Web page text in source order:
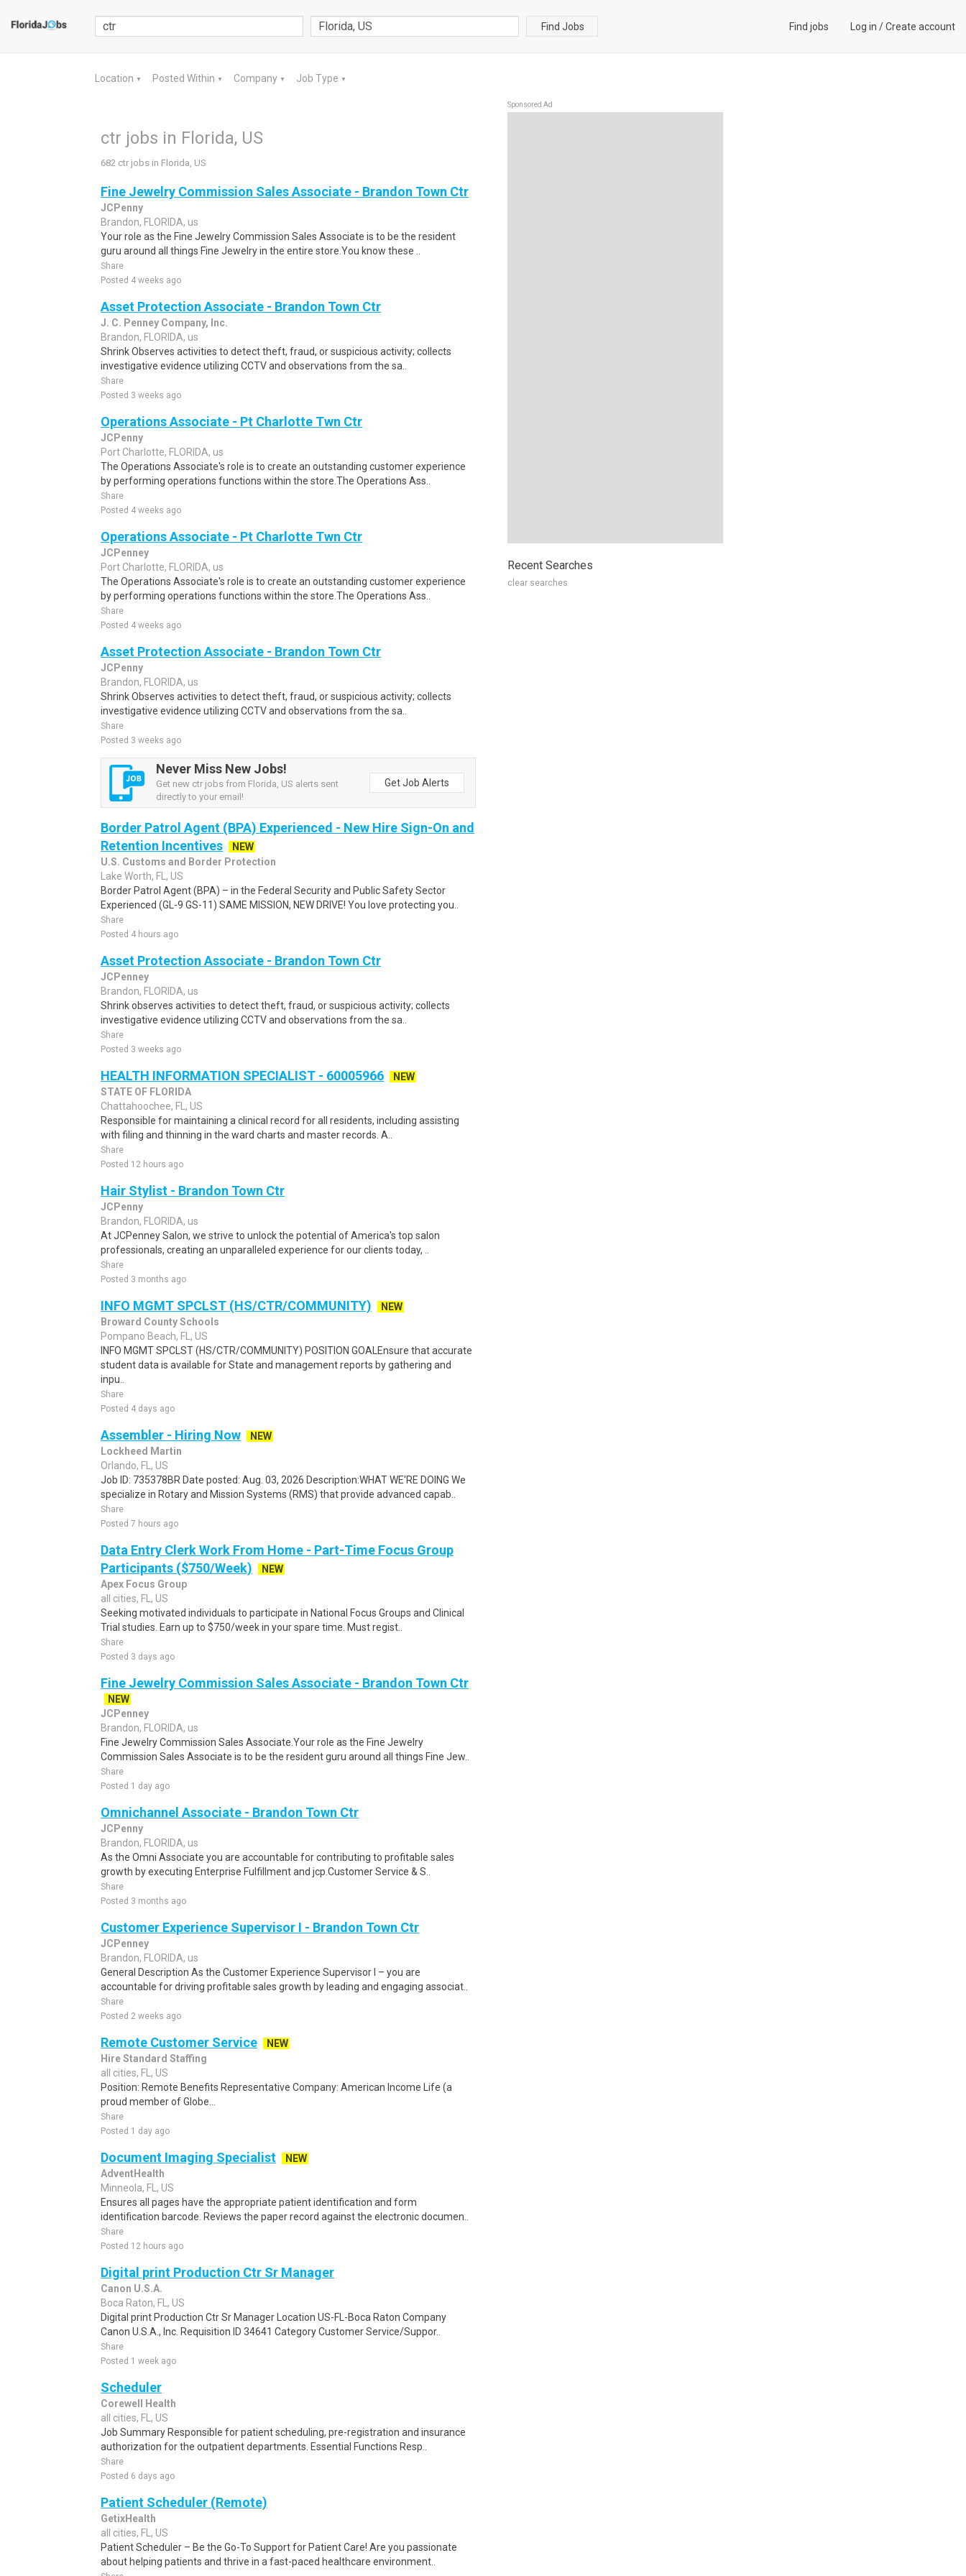
Find Jobs Find jobs Log in /Create account
Location ▼ Posted Within ▼ Company ▼ Job Type ▼
ctr jobs in Florida, US
682 ctr jobs in Florida, US
Fine Jewelry Commission Sales Associate - Brandon Town Ctr
JCPenny
Brandon, FLORIDA, us
Your role as the Fine Jewelry Commission Sales Associate is to be the resident
guru around all things Fine Jewelry in the entire store.You know these ..
Share
Posted 4 weeks ago
Asset Protection Associate - Brandon Town Ctr
J. C. Penney Company, Inc.
Brandon, FLORIDA, us
Shrink Observes activities to detect theft, fraud, or suspicious activity; collects
investigative evidence utilizing CCTV and observations from the sa..
Share
Posted 3 weeks ago
Operations Associate - Pt Charlotte Twn Ctr
JCPenny
Port Charlotte, FLORIDA, us
The Operations Associate's role is to create an outstanding customer experience
by performing operations functions within the store.The Operations Ass..
Share
Posted 4 weeks ago
Operations Associate - Pt Charlotte Twn Ctr
JCPenney
Port Charlotte, FLORIDA, us
The Operations Associate's role is to create an outstanding customer experience
by performing operations functions within the store.The Operations Ass..
Share
Posted 4 weeks ago
Asset Protection Associate - Brandon Town Ctr
JCPenny
Brandon, FLORIDA, us
Shrink Observes activities to detect theft, fraud, or suspicious activity; collects
investigative evidence utilizing CCTV and observations from the sa..
Share
Posted 3 weeks ago
Never Miss New Jobs!
Get new ctr jobs from Florida, US alerts sent
directly to your email!
Get Job Alerts
Border Patrol Agent (BPA) Experienced - New Hire Sign-On and
Retention Incentives
NEW
U.S. Customs and Border Protection
Lake Worth, FL, US
Border Patrol Agent (BPA) – in the Federal Security and Public Safety Sector
Experienced (GL-9 GS-11) SAME MISSION, NEW DRIVE! You love protecting you..
Share
Posted 4 hours ago
Asset Protection Associate - Brandon Town Ctr
JCPenney
Brandon, FLORIDA, us
Shrink observes activities to detect theft, fraud, or suspicious activity; collects
investigative evidence utilizing CCTV and observations from the sa..
Share
Posted 3 weeks ago
HEALTH INFORMATION SPECIALIST - 60005966
NEW
STATE OF FLORIDA
Chattahoochee, FL, US
Responsible for maintaining a clinical record for all residents, including assisting
with filing and thinning in the ward charts and master records. A..
Share
Posted 12 hours ago
Hair Stylist - Brandon Town Ctr
JCPenny
Brandon, FLORIDA, us
At JCPenney Salon, we strive to unlock the potential of America's top salon
professionals, creating an unparalleled experience for our clients today, ..
Share
Posted 3 months ago
INFO MGMT SPCLST (HS/CTR/COMMUNITY)
NEW
Broward County Schools
Pompano Beach, FL, US
INFO MGMT SPCLST (HS/CTR/COMMUNITY) POSITION GOALEnsure that accurate
student data is available for State and management reports by gathering and
inpu..
Share
Posted 4 days ago
Assembler - Hiring Now
NEW
Lockheed Martin
Orlando, FL, US
Job ID: 735378BR Date posted: Aug. 03, 2026 Description:WHAT WE'RE DOING We
specialize in Rotary and Mission Systems (RMS) that provide advanced capab..
Share
Posted 7 hours ago
Data Entry Clerk Work From Home - Part-Time Focus Group
Participants ($750/Week)
NEW
Apex Focus Group
all cities, FL, US
Seeking motivated individuals to participate in National Focus Groups and Clinical
Trial studies. Earn up to $750/week in your spare time. Must regist..
Share
Posted 3 days ago
Fine Jewelry Commission Sales Associate - Brandon Town Ctr
NEW
JCPenney
Brandon, FLORIDA, us
Fine Jewelry Commission Sales Associate.Your role as the Fine Jewelry
Commission Sales Associate is to be the resident guru around all things Fine Jew..
Share
Posted 1 day ago
Omnichannel Associate - Brandon Town Ctr
JCPenny
Brandon, FLORIDA, us
As the Omni Associate you are accountable for contributing to profitable sales
growth by executing Enterprise Fulfillment and jcp.Customer Service & S..
Share
Posted 3 months ago
Customer Experience Supervisor I - Brandon Town Ctr
JCPenney
Brandon, FLORIDA, us
General Description As the Customer Experience Supervisor I – you are
accountable for driving profitable sales growth by leading and engaging associat..
Share
Posted 2 weeks ago
Remote Customer Service
NEW
Hire Standard Staffing
all cities, FL, US
Position: Remote Benefits Representative Company: American Income Life (a
proud member of Globe...
Share
Posted 1 day ago
Document Imaging Specialist
NEW
AdventHealth
Minneola, FL, US
Ensures all pages have the appropriate patient identification and form
identification barcode. Reviews the paper record against the electronic documen..
Share
Posted 12 hours ago
Digital print Production Ctr Sr Manager
Canon U.S.A.
Boca Raton, FL, US
Digital print Production Ctr Sr Manager Location US-FL-Boca Raton Company
Canon U.S.A., Inc. Requisition ID 34641 Category Customer Service/Suppor..
Share
Posted 1 week ago
Scheduler
Corewell Health
all cities, FL, US
Job Summary Responsible for patient scheduling, pre-registration and insurance
authorization for the outpatient departments. Essential Functions Resp..
Share
Posted 6 days ago
Patient Scheduler (Remote)
GetixHealth
all cities, FL, US
Patient Scheduler – Be the Go-To Support for Patient Care! Are you passionate
about helping patients and thrive in a fast-paced healthcare environment..
Sponsored Ad
Recent Searches
clear searches